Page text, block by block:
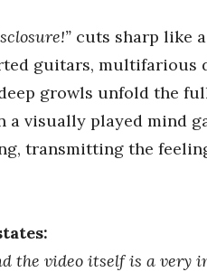
cuts sharp like
guitars, multifarious
growls unfold the
a visually played mind
transmitting the
the video itself is a